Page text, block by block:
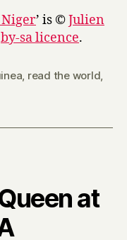
Niger’ is ©Julien
by-sa licence.
, read the world,
at